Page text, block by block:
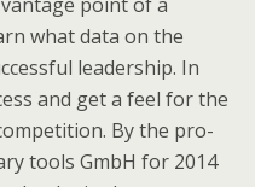
what data on the
leadership. In
and get a feel for the
By the pro-
tools GmbH for 2014